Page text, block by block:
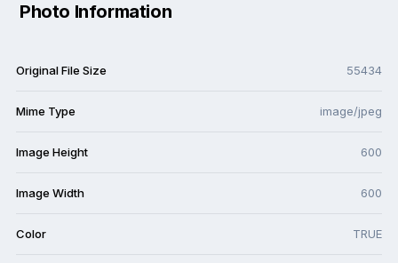
Photo Information
Original File Size 55434
Mime Type image/jpeg
Image Height 600
Image Width 600
Color TRUE